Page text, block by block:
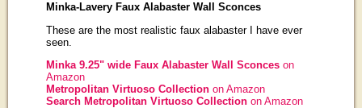
Minka-Lavery Faux Alabaster Wall Sconces
These are the most realistic faux alabaster I have ever
seen.
Minka 9.25" wide Faux Alabaster Wall Sconceson
Amazon
Metropolitan Virtuoso Collection on Amazon
Search Metropolitan Virtuoso Collection on Amazon